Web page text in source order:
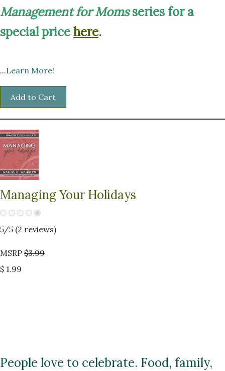
Management for Momsseries for a
special pricehere.
...Learn More!
Managing Your Holidays
5/5 (2 reviews)
MSRP $3.99
$ 1.99
People love to celebrate. Food, family,